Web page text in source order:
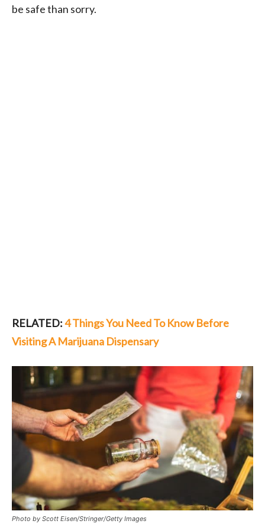
be safe than sorry.
RELATED:4 Things You Need To Know Before
Visiting A Marijuana Dispensary
Photo by Scott Eisen/Stringer/Getty Images